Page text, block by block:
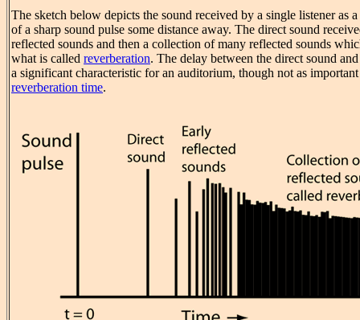
The sketch below depicts the sound received by a single listener as
of a sharp sound pulse some distance away. The direct sound
reflected sounds and then a collection of many reflected sounds
what is called reverberation. The delay between the direct sound
a significant characteristic for an auditorium, though not as
reverberation time.